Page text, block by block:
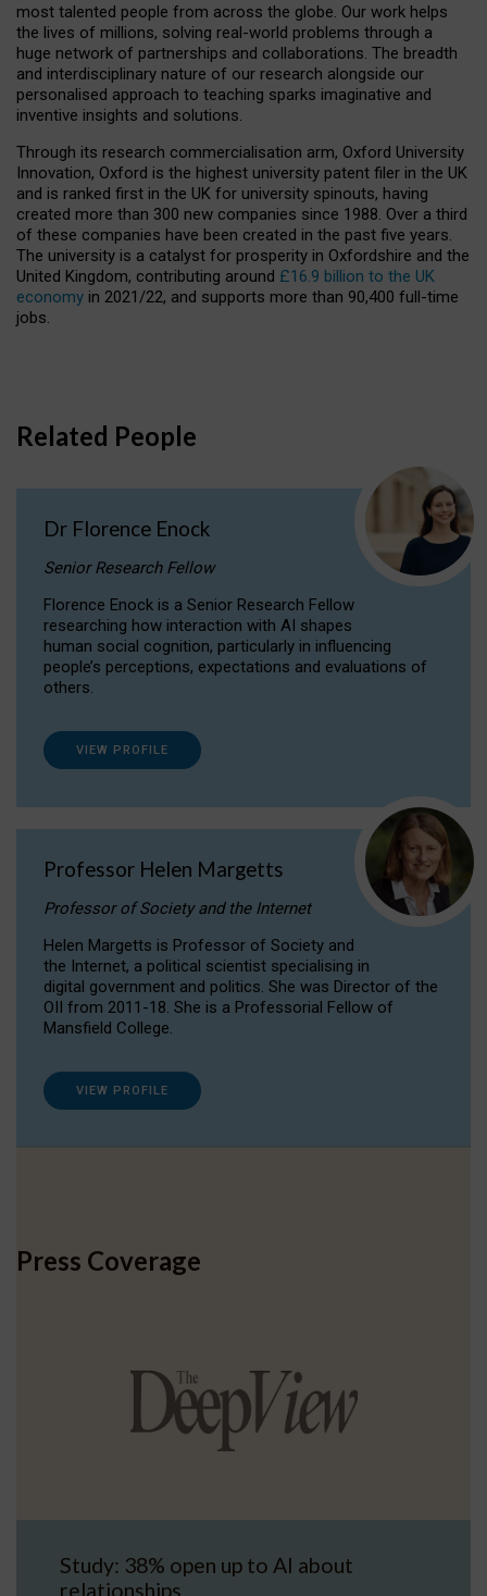
most talented people from across the globe. Our work helps
the lives of millions, solving real-world problems through a
huge network of partnerships and collaborations. The breadth
and interdisciplinary nature of our research alongside our
personalised approach to teaching sparks imaginative and
inventive insights and solutions.
Through its research commercialisation arm, Oxford University
Innovation, Oxford is the highest university patent filer in the UK
and is ranked first in the UK for university spinouts, having
created more than 300 new companies since 1988. Over a third
of these companies have been created in the past five years.
The university is a catalyst for prosperity in Oxfordshire and the
United Kingdom, contributing around £16.9 billion to the UK
economy in 2021/22, and supports more than 90,400 full-time
jobs.
Related People
Dr Florence Enock
Senior Research Fellow
Florence Enock is a Senior Research Fellow
researching how interaction with AI shapes
human social cognition, particularly in influencing
people’s perceptions, expectations and evaluations of
others.
VIEW PROFILE
Professor Helen Margetts
Professor of Society and the Internet
Helen Margetts is Professor of Society and
the Internet, a political scientist specialising in
digital government and politics. She was Director of the
OII from 2011-18. She is a Professorial Fellow of
Mansfield College.
VIEW PROFILE
Press Coverage
Study: 38% open up to AI about
relationships